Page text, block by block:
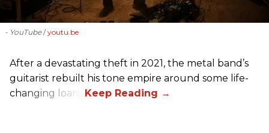
- YouTube youtu.be
After a devastating theft in 2021, the metal band’s
guitarist rebuilt his tone empire around some life-
changing loans.